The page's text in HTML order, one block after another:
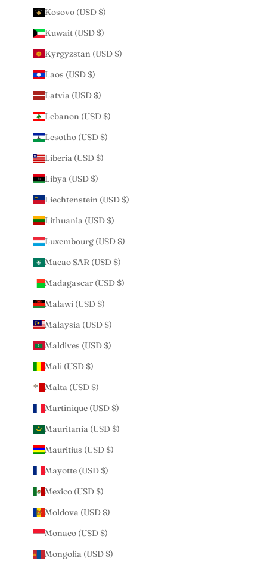
Kosovo (USD $)
Kuwait (USD $)
Kyrgyzstan (USD $)
Laos (USD $)
Latvia (USD $)
Lebanon (USD $)
Lesotho (USD $)
Liberia (USD $)
Libya (USD $)
Liechtenstein (USD $)
Lithuania (USD $)
Luxembourg (USD $)
Macao SAR (USD $)
Madagascar (USD $)
Malawi (USD $)
Malaysia (USD $)
Maldives (USD $)
Mali (USD $)
Malta (USD $)
Martinique (USD $)
Mauritania (USD $)
Mauritius (USD $)
Mayotte (USD $)
Mexico (USD $)
Moldova (USD $)
Monaco (USD $)
Mongolia (USD $)